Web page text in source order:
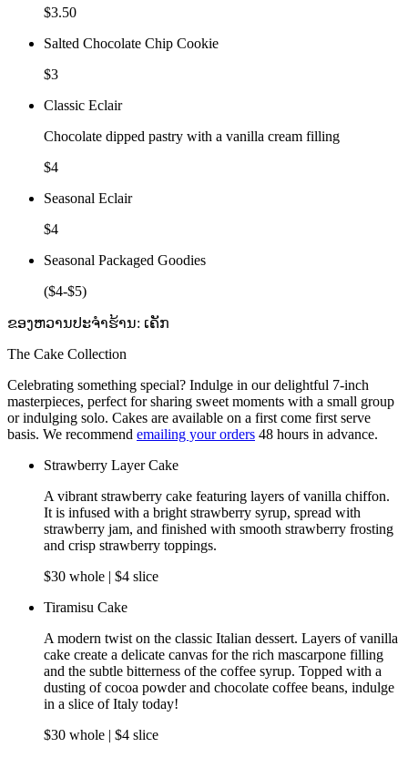
$3.50
Salted Chocolate Chip Cookie
$3
Classic Eclair
Chocolate dipped pastry with a vanilla cream filling
$4
Seasonal Eclair
$4
Seasonal Packaged Goodies
($4-$5)
ຂອງຫວານປະຈຳຮ້ານ: ເຄັກ
The Cake Collection
Celebrating something special? Indulge in our delightful 7-inch
masterpieces, perfect for sharing sweet moments with a small group
or indulging solo. Cakes are available on a first come first serve
basis. We recommend emailing your orders 48 hours in advance.
Strawberry Layer Cake
A vibrant strawberry cake featuring layers of vanilla chiffon.
It is infused with a bright strawberry syrup, spread with
strawberry jam, and finished with smooth strawberry frosting
and crisp strawberry toppings.
$30 whole | $4 slice
Tiramisu Cake
A modern twist on the classic Italian dessert. Layers of vanilla
cake create a delicate canvas for the rich mascarpone filling
and the subtle bitterness of the coffee syrup. Topped with a
dusting of cocoa powder and chocolate coffee beans, indulge
in a slice of Italy today!
$30 whole | $4 slice